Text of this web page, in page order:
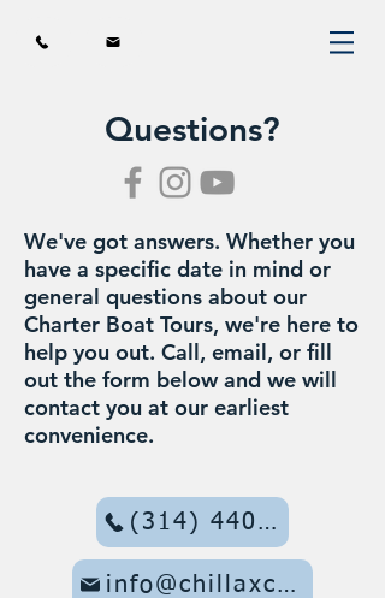
Questions?
We've got answers. Whether you
have a specific date in mind or
general questions about our
Charter Boat Tours, we're here to
help you out. Call, email, or fill
out the form below and we will
contact you at our earliest
convenience.
(314) 440-7755
info@chillaxcc.com